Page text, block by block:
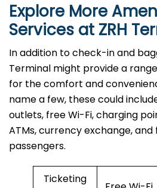
Explore More
Services at ZRH
In​‍​‌‍​‍‌​‍​‌‍​‍‌ addition to check-in and
Terminal might provide a
for the comfort and
name a few, these could
outlets, free Wi-Fi, charging
ATMs, currency exchange,
passengers.
Ticketing